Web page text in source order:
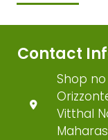
Contact
Shop no
Vitthal